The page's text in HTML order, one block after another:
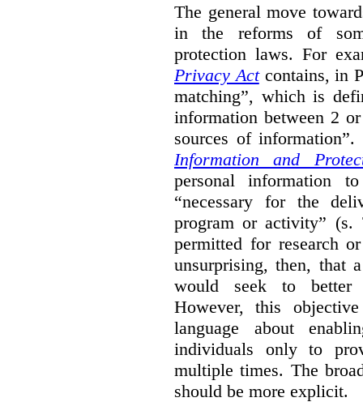
The general move
in the reforms of
protection laws. For
Privacy Actcontains, in
matching”, which is
information between 2
sources of
Information and
personal information
“necessary for the
program or activity”
permitted for research
unsurprising, then, that
would seek to better
However, this
language about
individuals only to
multiple times. The
should be more explicit.